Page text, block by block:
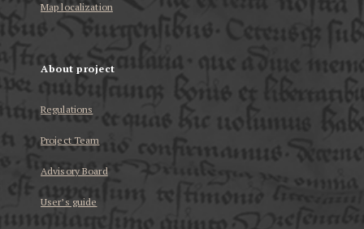
Map localization
About project
Regulations
Project Team
Advisory Board
User’s guide